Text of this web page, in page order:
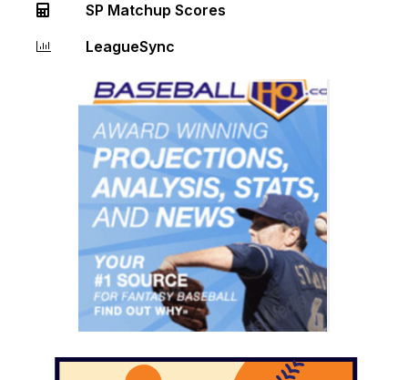
SP Matchup Scores
LeagueSync